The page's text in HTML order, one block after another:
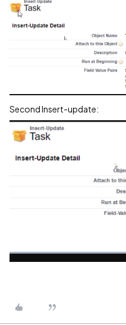
Second Insert-update: